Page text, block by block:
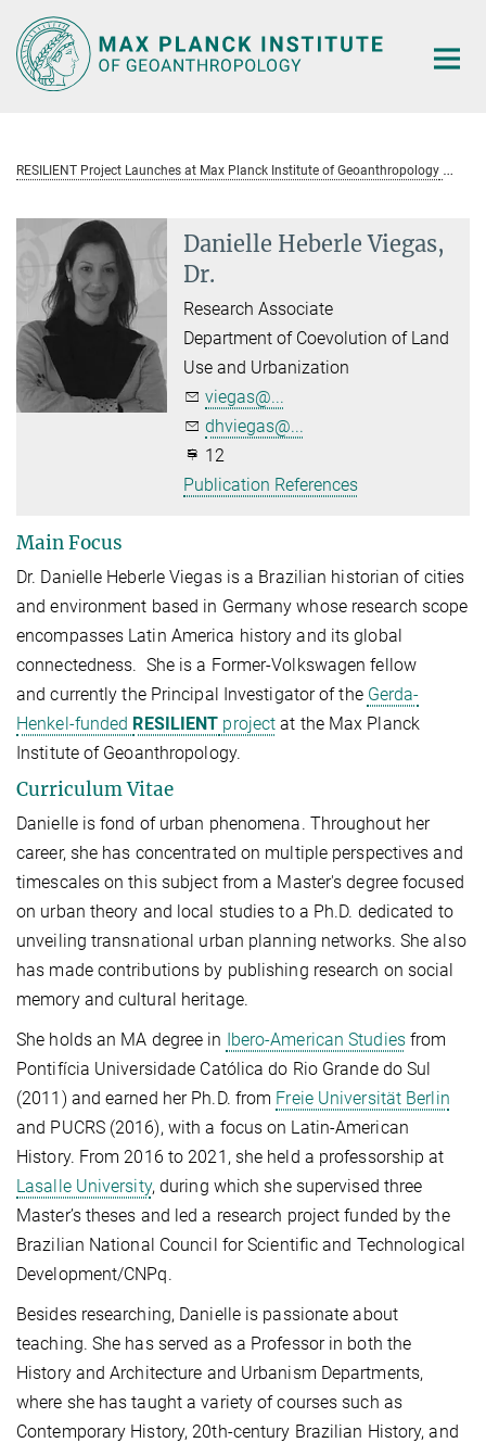
Main-
Content
RESILIENT Project Launches at Max Planck Institute of Geoanthropology
Danielle Heberle Viegas,
Dr.
Research Associate
Department of Coevolution of Land
Use and Urbanization
viegas@...
dhviegas@...
12
Publication References
Main Focus
Dr. Danielle Heberle Viegas is a Brazilian historian of cities
and environment based in Germany whose research scope
encompasses Latin America history and its global
connectedness. She is a Former-Volkswagen fellow
andcurrently the Principal Investigator of the Gerda-
Henkel-funded RESILIENT project at the Max Planck
Institute of Geoanthropology.
Curriculum Vitae
Danielle is fond of urban phenomena. Throughout her
career, she has concentrated on multiple perspectives and
timescales on this subject from a Master's degree focused
on urban theory and local studies to a Ph.D. dedicated to
unveiling transnational urban planning networks. She also
has made contributions by publishing research on social
memory and cultural heritage.
She holds an MA degree in Ibero-American Studiesfrom
Pontifícia Universidade Católica do Rio Grande do Sul
(2011) and earned her Ph.D. from Freie Universität Berlin
and PUCRS (2016), with a focus on Latin-American
History. From 2016 to 2021, she held a professorship at
Lasalle University, during which she supervised three
Master’s theses and led a research project funded by the
Brazilian National Council for Scientific and Technological
Development/CNPq.
Besides researching, Danielle is passionate about
teaching. She has served as a Professor in both the
History and Architecture and Urbanism Departments,
where she has taught a variety of courses such as
Contemporary History, 20th-century Brazilian History, and